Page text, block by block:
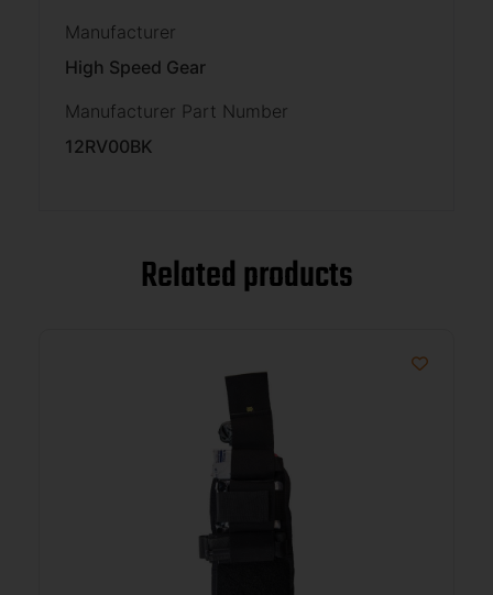
Manufacturer
High Speed Gear
Manufacturer Part Number
12RV00BK
Related products